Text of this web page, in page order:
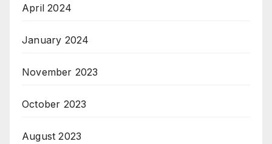
April 2024
January 2024
November 2023
October 2023
August 2023